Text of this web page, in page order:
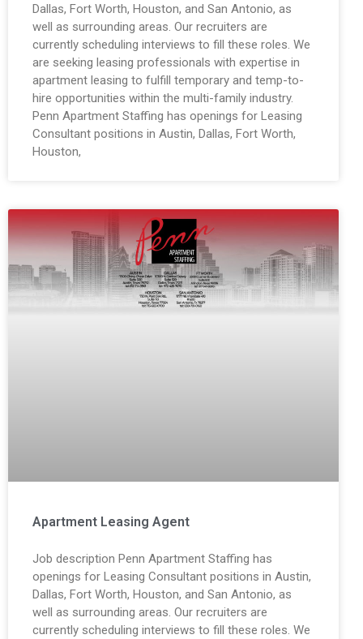
Dallas, Fort Worth, Houston, and San Antonio, as
well as surrounding areas. Our recruiters are
currently scheduling interviews to fill these roles. We
are seeking leasing professionals with expertise in
apartment leasing to fulfill temporary and temp-to-
hire opportunities within the multi-family industry.
Penn Apartment Staffing has openings for Leasing
Consultant positions in Austin, Dallas, Fort Worth,
Houston,
Apartment Leasing Agent
Job description Penn Apartment Staffing has
openings for Leasing Consultant positions in Austin,
Dallas, Fort Worth, Houston, and San Antonio, as
well as surrounding areas. Our recruiters are
currently scheduling interviews to fill these roles. We